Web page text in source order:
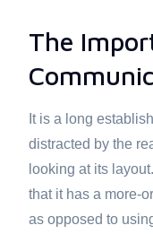
The
It is a long
distracted by the
looking at its
that it has a more-
as opposed to